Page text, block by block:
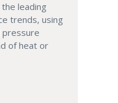
leading
trends, using
of heat or